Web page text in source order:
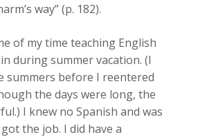
way” (p. 182).
of my time teaching English
during summer vacation. (I
summers before I reentered
the days were long, the
I knew no Spanish and was
the job. I did have a